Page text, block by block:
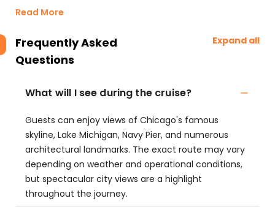
Read More
Frequently Asked
Questions
Expand all
What will I see during the cruise?
Guests can enjoy views of Chicago's famous
skyline, Lake Michigan, Navy Pier, and numerous
architectural landmarks. The exact route may vary
depending on weather and operational conditions,
but spectacular city views are a highlight
throughout the journey.